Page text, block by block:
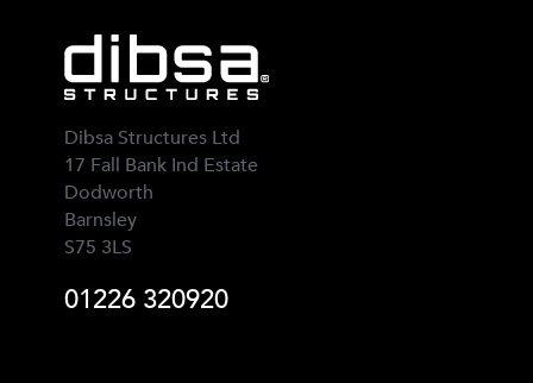
Dibsa Structures Ltd
17 Fall Bank Ind Estate
Dodworth
Barnsley
S75 3LS
01226 320920